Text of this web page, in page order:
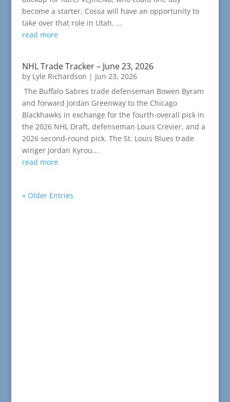
become a starter. Cossa will have an opportunity to
take over that role in Utah. ...
read more
NHL Trade Tracker – June 23, 2026
by Lyle Richardson | Jun 23, 2026
The Buffalo Sabres trade defenseman Bowen Byram
and forward Jordan Greenway to the Chicago
Blackhawks in exchange for the fourth-overall pick in
the 2026 NHL Draft, defenseman Louis Crevier, and a
2026 second-round pick. The St. Louis Blues trade
winger Jordan Kyrou...
read more
« Older Entries